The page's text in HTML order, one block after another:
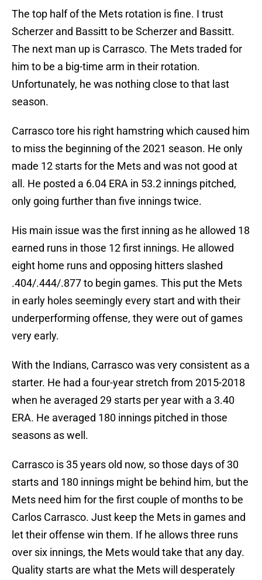
The top half of the Mets rotation is fine. I trust
Scherzer and Bassitt to be Scherzer and Bassitt.
The next man up is Carrasco. The Mets traded for
him to be a big-time arm in their rotation.
Unfortunately, he was nothing close to that last
season.
Carrasco tore his right hamstring which caused him
to miss the beginning of the 2021 season. He only
made 12 starts for the Mets and was not good at
all. He posted a 6.04 ERA in 53.2 innings pitched,
only going further than five innings twice.
His main issue was the first inning as he allowed 18
earned runs in those 12 first innings. He allowed
eight home runs and opposing hitters slashed
.404/.444/.877 to begin games. This put the Mets
in early holes seemingly every start and with their
underperforming offense, they were out of games
very early.
With the Indians, Carrasco was very consistent as a
starter. He had a four-year stretch from 2015-2018
when he averaged 29 starts per year with a 3.40
ERA. He averaged 180 innings pitched in those
seasons as well.
Carrasco is 35 years old now, so those days of 30
starts and 180 innings might be behind him, but the
Mets need him for the first couple of months to be
Carlos Carrasco. Just keep the Mets in games and
let their offense win them. If he allows three runs
over six innings, the Mets would take that any day.
Quality starts are what the Mets will desperately